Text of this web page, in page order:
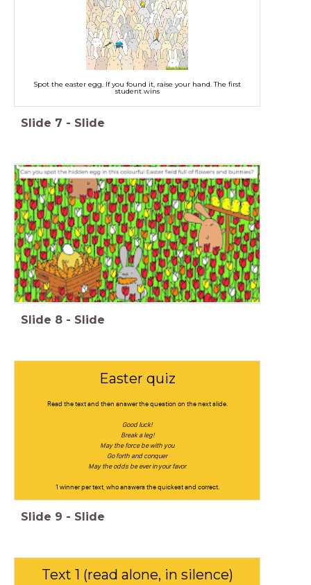
Spot the easter egg. If you found it, raise your hand. The first
student wins
Slide 7 - Slide
Slide 8 - Slide
Easter quiz
Read the text and then answer the question on the next slide.
Good luck!
Break a leg!
May the force be with you
Go forth and conquer
May the odds be ever in your favor
1 winner per text, who answers the quickest and correct.
Slide 9 - Slide
Text 1 (read alone, in silence)